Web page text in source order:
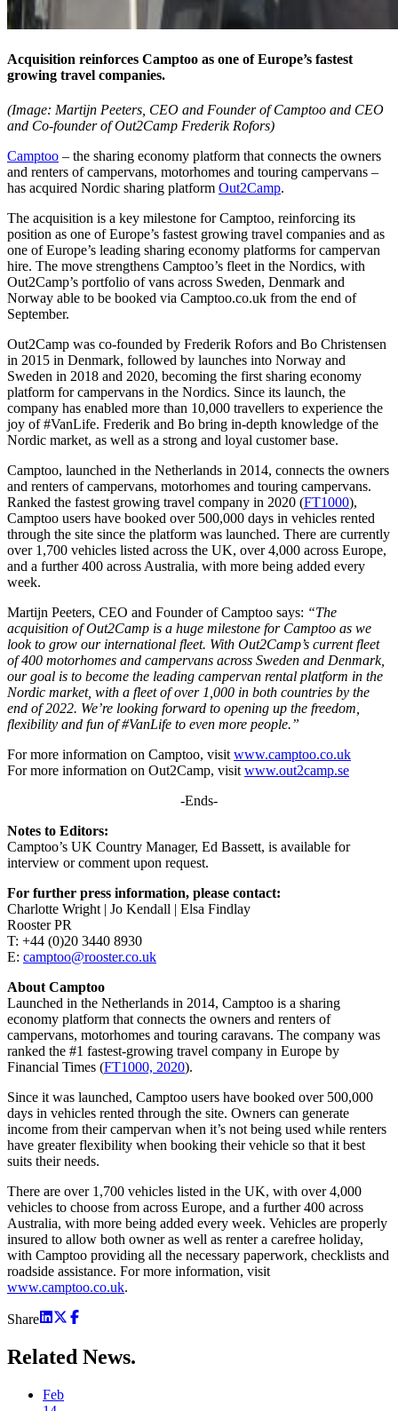
Acquisition reinforces Camptoo as one of Europe’s fastest
growing travel companies.
(Image: Martijn Peeters, CEO and Founder of Camptoo and CEO
and Co-founder of Out2Camp Frederik Rofors)
Camptoo – the sharing economy platform that connects the owners
and renters of campervans, motorhomes and touring campervans –
has acquired Nordic sharing platform Out2Camp.
The acquisition is a key milestone for Camptoo, reinforcing its
position as one of Europe’s fastest growing travel companies and as
one of Europe’s leading sharing economy platforms for campervan
hire. The move strengthens Camptoo’s fleet in the Nordics, with
Out2Camp’s portfolio of vans across Sweden, Denmark and
Norway able to be booked via Camptoo.co.uk from the end of
September.
Out2Camp was co-founded by Frederik Rofors and Bo Christensen
in 2015 in Denmark, followed by launches into Norway and
Sweden in 2018 and 2020, becoming the first sharing economy
platform for campervans in the Nordics. Since its launch, the
company has enabled more than 10,000 travellers to experience the
joy of #VanLife. Frederik and Bo bring in-depth knowledge of the
Nordic market, as well as a strong and loyal customer base.
Camptoo, launched in the Netherlands in 2014, connects the owners
and renters of campervans, motorhomes and touring campervans.
Ranked the fastest growing travel company in 2020 (FT1000),
Camptoo users have booked over 500,000 days in vehicles rented
through the site since the platform was launched. There are currently
over 1,700 vehicles listed across the UK, over 4,000 across Europe,
and a further 400 across Australia, with more being added every
week.
Martijn Peeters, CEO and Founder of Camptoo says: “The
acquisition of Out2Camp is a huge milestone for Camptoo as we
look to grow our international fleet. With Out2Camp’s current fleet
of 400 motorhomes and campervans across Sweden and Denmark,
our goal is to become the leading campervan rental platform in the
Nordic market, with a fleet of over 1,000 in both countries by the
end of 2022. We’re looking forward to opening up the freedom,
flexibility and fun of #VanLife to even more people.”
For more information on Camptoo, visit www.camptoo.co.uk
For more information on Out2Camp, visit www.out2camp.se
-Ends-
Notes to Editors:
Camptoo’s UK Country Manager, Ed Bassett, is available for
interview or comment upon request.
For further press information, please contact:
Charlotte Wright | Jo Kendall | Elsa Findlay
Rooster PR
T: +44 (0)20 3440 8930
E: camptoo@rooster.co.uk
About Camptoo
Launched in the Netherlands in 2014, Camptoo is a sharing
economy platform that connects the owners and renters of
campervans, motorhomes and touring caravans. The company was
ranked the #1 fastest-growing travel company in Europe by
Financial Times (FT1000, 2020).
Since it was launched, Camptoo users have booked over 500,000
days in vehicles rented through the site. Owners can generate
income from their campervan when it’s not being used while renters
have greater flexibility when booking their vehicle so that it best
suits their needs.
There are over 1,700 vehicles listed in the UK, with over 4,000
vehicles to choose from across Europe, and a further 400 across
Australia, with more being added every week. Vehicles are properly
insured to allow both owner as well as renter a carefree holiday,
with Camptoo providing all the necessary paperwork, checklists and
roadside assistance. For more information, visit
www.camptoo.co.uk.
Share
Related News.
Feb